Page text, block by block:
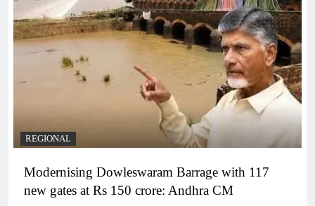
REGIONAL
Modernising Dowleswaram Barrage with 117
new gates at Rs 150 crore: Andhra CM